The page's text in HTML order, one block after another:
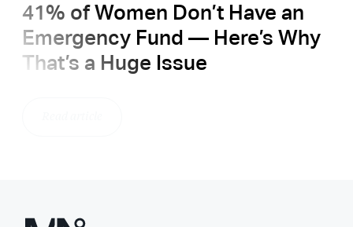
41% of Women Don’t Have an
Emergency Fund — Here’s Why
That’s a Huge Issue